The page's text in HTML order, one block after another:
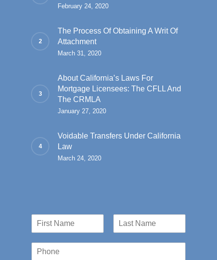
February 24, 2020
The Process Of Obtaining A Writ Of
Attachment
March 31, 2020
About California’s Laws For
Mortgage Licensees: The CFLL And
The CRMLA
January 27, 2020
Voidable Transfers Under California
Law
March 24, 2020